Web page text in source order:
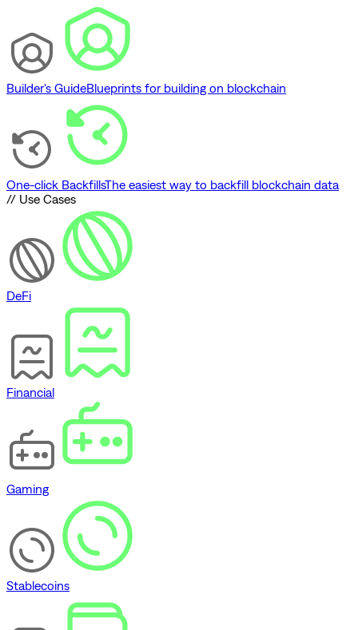
Builder's GuideBlueprints for building on blockchain
One-click BackfillsThe easiest way to backfill blockchain data
// Use Cases
DeFi
Financial
Gaming
Stablecoins